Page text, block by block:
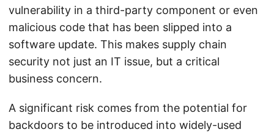
vulnerability in a third-party component or even
malicious code that has been slipped into a
software update. This makes supply chain
security not just an IT issue, but a critical
business concern.
A significant risk comes from the potential for
backdoors to be introduced into widely-used